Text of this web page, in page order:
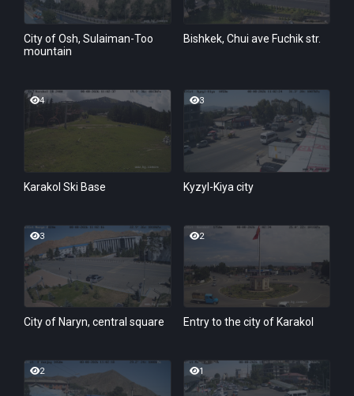
City of Osh, Sulaiman-Too
mountain
Bishkek, Chui ave Fuchik str.
4
Karakol Ski Base
3
Kyzyl-Kiya city
3
City of Naryn, central square
2
Entry to the city of Karakol
2 1